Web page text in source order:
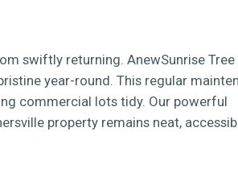
swiftly returning. AnewSunrise Tree
year-round. This regular
commercial lots tidy. Our powerful
property remains neat,